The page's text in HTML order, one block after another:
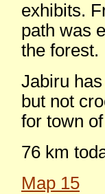
exhibits.
path was
the forest.
Jabiru
but not
for town
76 km
Map 15